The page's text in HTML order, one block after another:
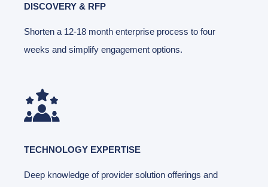
DISCOVERY & RFP
Shorten a 12-18 month enterprise process to four
weeks and simplify engagement options.
TECHNOLOGY EXPERTISE
Deep knowledge of provider solution offerings and